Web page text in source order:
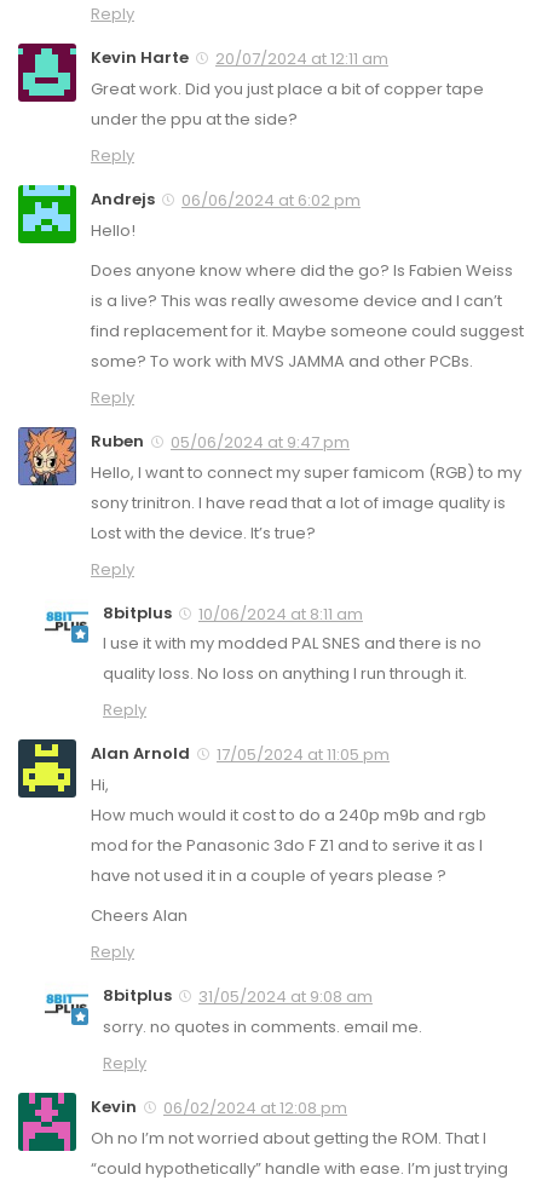
Reply
Kevin Harte
20/07/2024 at 12:11 am
Great work. Did you just place a bit of copper tape
under the ppu at the side?
Reply
Andrejs
06/06/2024 at 6:02 pm
Hello!
Does anyone know where did the go? Is Fabien Weiss
is a live? This was really awesome device and I can’t
find replacement for it. Maybe someone could suggest
some? To work with MVS JAMMA and other PCBs.
Reply
Ruben
05/06/2024 at 9:47 pm
Hello, I want to connect my super famicom (RGB) to my
sony trinitron. I have read that a lot of image quality is
Lost with the device. It’s true?
Reply
8bitplus
10/06/2024 at 8:11 am
I use it with my modded PAL SNES and there is no
quality loss. No loss on anything I run through it.
Reply
Alan Arnold
17/05/2024 at 11:05 pm
Hi,
How much would it cost to do a 240p m9b and rgb
mod for the Panasonic 3do F Z1 and to serive it as I
have not used it in a couple of years please ?
Cheers Alan
Reply
8bitplus
31/05/2024 at 9:08 am
sorry. no quotes in comments. email me.
Reply
Kevin
06/02/2024 at 12:08 pm
Oh no I’m not worried about getting the ROM. That I
“could hypothetically” handle with ease. I’m just trying